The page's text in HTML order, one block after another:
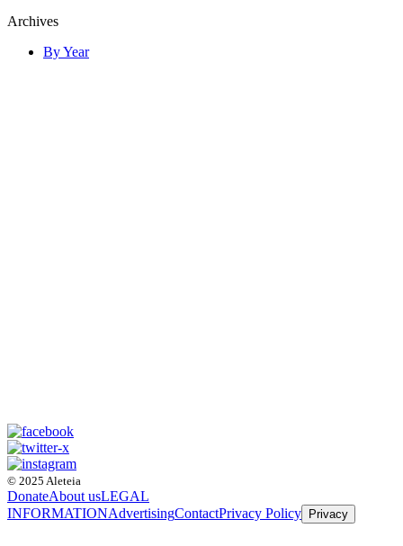
Archives
By Year
© 2025 Aleteia
DonateAbout usLEGAL
INFORMATIONAdvertisingContactPrivacy Policy Privacy